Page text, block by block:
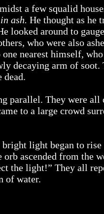
a few squalid
ash. He thought as he
looked around to
who were also
nearest himself,
decaying arm of soot.
parallel. They were
to a large crowd
light began to
ascended from the
the light!” They all
of water.